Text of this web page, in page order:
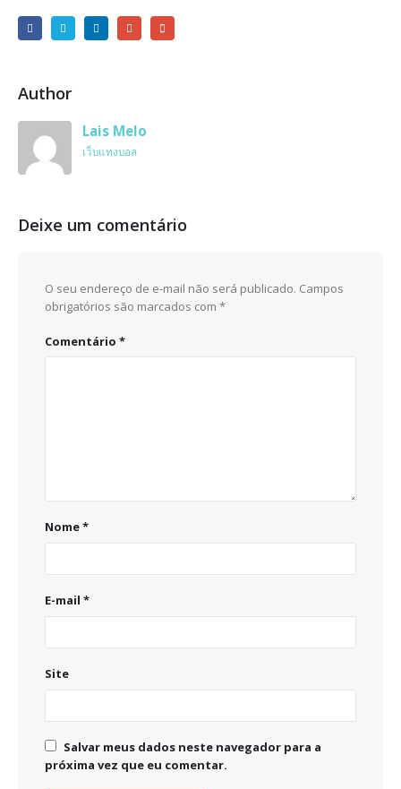
Author
Lais Melo
เว็บแทงบอล
Deixe um comentário
O seu endereço de e-mail não será publicado. Campos
obrigatórios são marcados com *
Comentário *
Nome*
E-mail *
Site
Salvar meus dados neste navegador para a
próxima vez que eu comentar.